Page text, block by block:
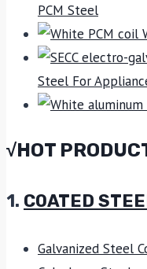
PCM Steel
Steel For
√HOT
1. COATED
Galvanized Steel